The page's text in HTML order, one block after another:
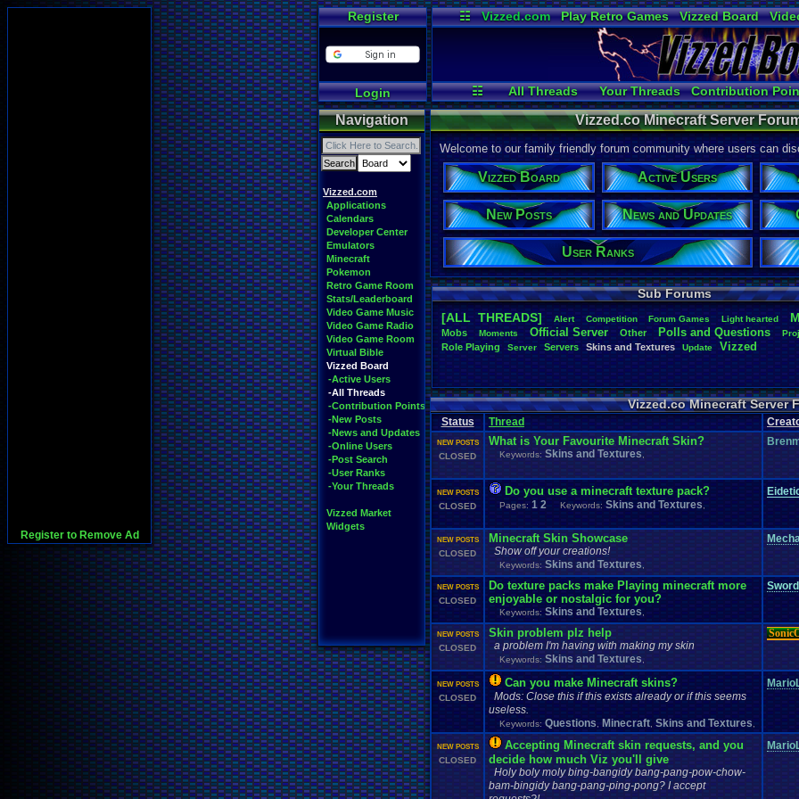
Register to Remove Ad
Register
Login
☷ Vizzed.com Play Retro Games Vizzed Board
Radio
Widgets
☷ All Threads Your Threads Contribution
Active Users
Post Search
Navigation
Vizzed.com
Applications
Calendars
Developer Center
Emulators
Minecraft
Pokemon
Retro Game Room
Stats/Leaderboard
Video Game Music
Video Game Radio
Video Game Room
Virtual Bible
Vizzed Board
-Active Users
-All Threads
-Contribution Points
-New Posts
-News and Updates
-Online Users
-Post Search
-User Ranks
-Your Threads
Vizzed Market
Widgets
Vizzed.co Minecraft Server
Welcome to our family friendly forum community where users can
Vizzed Board Active Users
New Posts News and Updates
User Ranks
Sub Forums
[ALL THREADS]
Alert Competition Forum .Games Light.hearted
Mobs Moments Official.Server Other Polls.and.Questions
Role. Playing Server Servers Skins.and.Textures Update Vizzed
Vizzed.co Minecraft Server
Status Thread
NEW POSTS
CLOSED
What is Your Favourite Minecraft Skin?
Keywords: Skins and Textures
NEW POSTS
CLOSED
Do you use a minecraft texture pack?
Pages: 1 2 Keywords: Skins and Textures
NEW POSTS
CLOSED
Minecraft Skin Showcase
Show off your creations!
Keywords: Skins and Textures
NEW POSTS
CLOSED
Do texture packs make Playing minecraft more
enjoyable or nostalgic for you?
Keywords: Skins and Textures
NEW POSTS
CLOSED
Skin problem plz help
a problem I'm having with making my skin
Keywords: Skins and Textures
NEW POSTS
CLOSED
Can you make Minecraft skins?
Mods: Close this if this exists already or if this seems
useless.
Keywords: Questions Minecraft Skins and Textures
NEW POSTS
CLOSED
Accepting Minecraft skin requests, and you
decide how much Viz you'll give
Holy boly moly bing-bangidy bang-pang-pow-chow-
bam-bingidy bang-pang-ping-pong? I accept